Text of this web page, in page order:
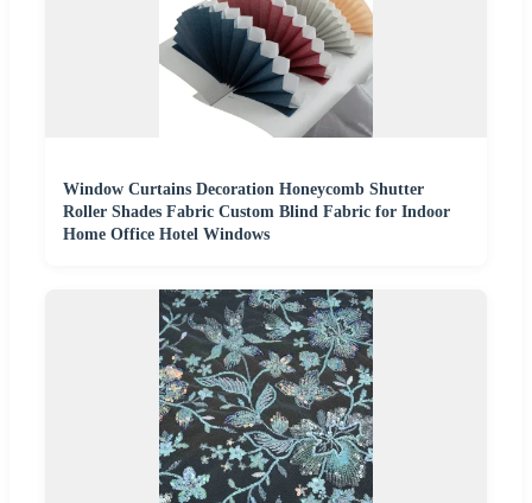
Window Curtains Decoration Honeycomb Shutter
Roller Shades Fabric Custom Blind Fabric for Indoor
Home Office Hotel Windows